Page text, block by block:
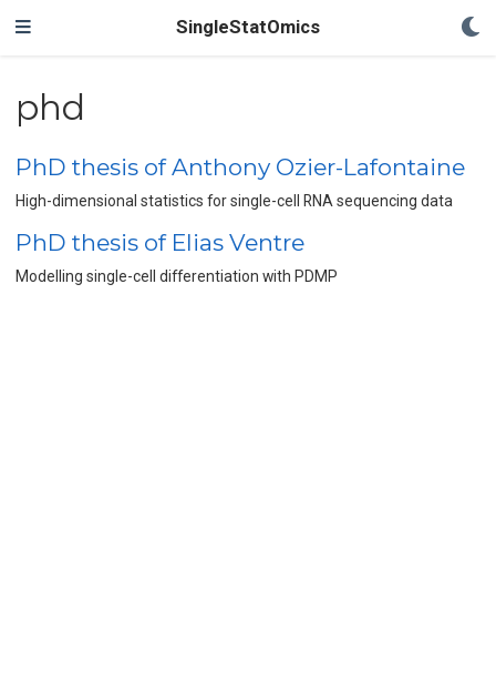
SingleStatOmics
phd
PhD thesis of Anthony Ozier-Lafontaine
High-dimensional statistics for single-cell RNA sequencing data
PhD thesis of Elias Ventre
Modelling single-cell differentiation with PDMP